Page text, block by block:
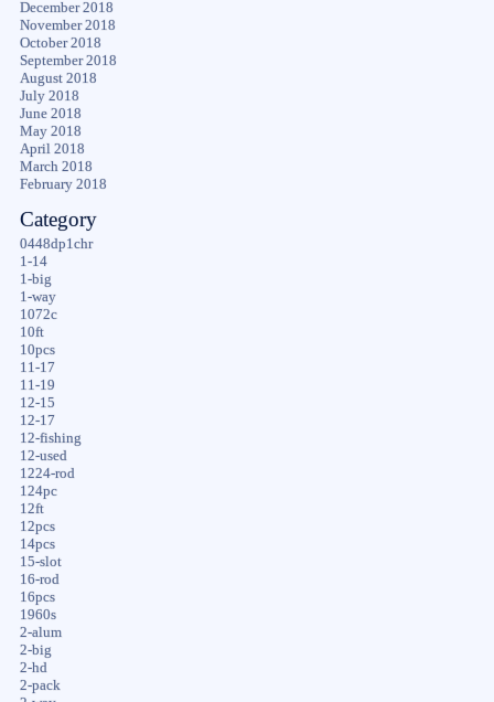
December 2018
November 2018
October 2018
September 2018
August 2018
July 2018
June 2018
May 2018
April 2018
March 2018
February 2018
Category
0448dp1chr
1-14
1-big
1-way
1072c
10ft
10pcs
11-17
11-19
12-15
12-17
12-fishing
12-used
1224-rod
124pc
12ft
12pcs
14pcs
15-slot
16-rod
16pcs
1960s
2-alum
2-big
2-hd
2-pack